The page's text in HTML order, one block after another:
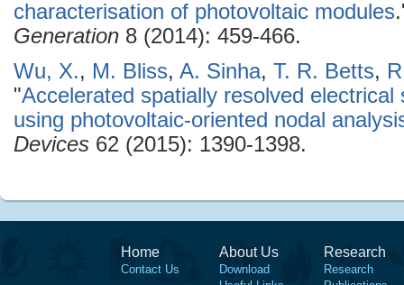
characterisation of photovoltaic modules
Generation 8 (2014): 459-466.
Wu, X., M. Bliss, A. Sinha, T. R. Betts,
"Accelerated spatially resolved
using photovoltaic-oriented nodal
Devices 62 (2015): 1390-1398.
Home
Contact Us
About Us
Download
Research
Research